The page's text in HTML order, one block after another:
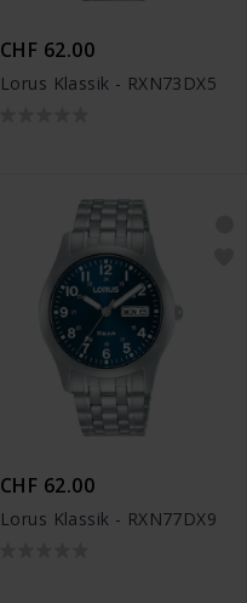
CHF 62.00
Lorus Klassik - RXN73DX5
CHF 62.00
Lorus Klassik - RXN77DX9